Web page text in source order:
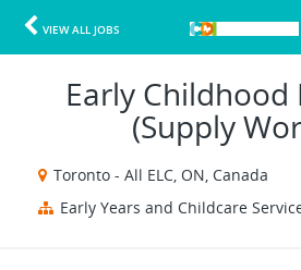
VIEW ALL JOBS
Early Childhood
(Supply
Toronto - All ELC, ON, Canada
Early Years and Childcare